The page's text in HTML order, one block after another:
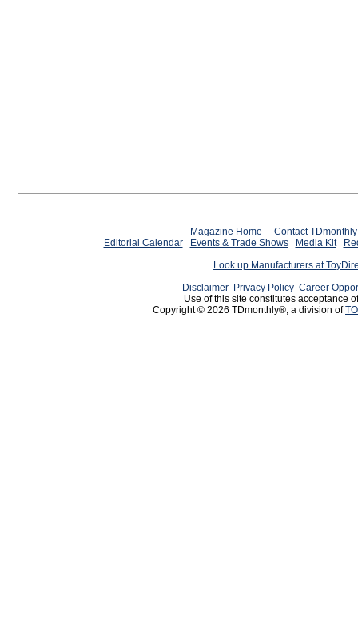
Magazine Home
Contact TDmonthly
Editorial Calendar
Events & Trade Shows Media Kit
Look up Manufacturers at
Disclaimer Privacy Policy Career
Use of this site constitutes acceptance
Copyright © 2026 TDmonthly®, a division of